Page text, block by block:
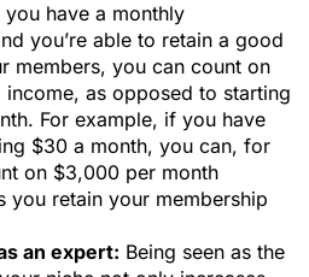
you have a monthly
you’re able to retain a good
members, you can count on
as opposed to starting
For example, if you have
$30 a month, you can, for
on $3,000 per month
you retain your membership
an expert: Being seen as the